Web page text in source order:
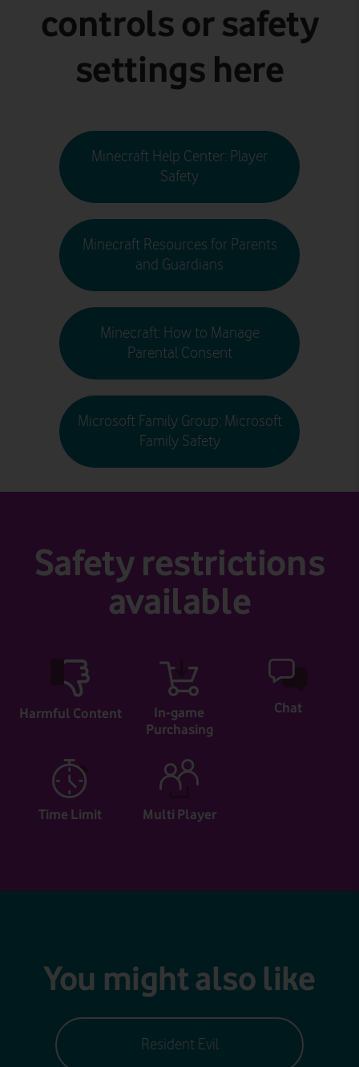
controls or safety
settings here
Minecraft Help Center: Player
Safety
Minecraft Resources for Parents
and Guardians
Minecraft: How to Manage
Parental Consent
Microsoft Family Group: Microsoft
Family Safety
Safety restrictions
available
Harmful Content
In-game
Purchasing
Chat
Time Limit Multi Player
You might also like
Resident Evil